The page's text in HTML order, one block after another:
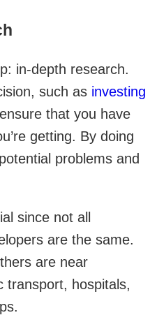
in-depth research.
such as investing
that you have
getting. By doing
problems and
since not all
are the same.
are near
transport, hospitals,